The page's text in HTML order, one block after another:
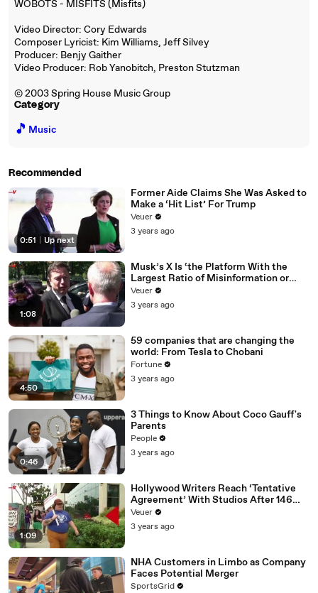
WOBOTS - MISFITS (Misfits)
Video Director: Cory Edwards
Composer Lyricist: Kim Williams, Jeff Silvey
Producer: Benjy Gaither
Video Producer: Rob Yanobitch, Preston Stutzman
© 2003 Spring House Music Group
Category
🎵 Music
Recommended
0:51 Up next
Former Aide Claims She Was Asked to
Make a ‘Hit List’ For Trump
Veuer
3 years ago
1:08
Musk’s X Is ‘the Platform With the
Largest Ratio of Misinformation or
Disinformation’ Amongst All Social
Media Platforms
Veuer
3 years ago
4:50
59 companies that are changing the
world: From Tesla to Chobani
Fortune
3 years ago
0:46
3 Things to Know About Coco Gauff's
Parents
People
3 years ago
1:09
Hollywood Writers Reach ‘Tentative
Agreement’ With Studios After 146
Day Strike
Veuer
3 years ago
NHA Customers in Limbo as Company
Faces Potential Merger
SportsGrid